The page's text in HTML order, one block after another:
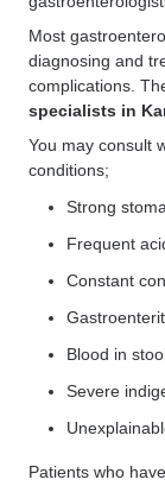
Most
diagnosing and
complications.
specialists in
You may consult
conditions;
Strong
Frequent
Constant
Blood in
Severe
Patients who